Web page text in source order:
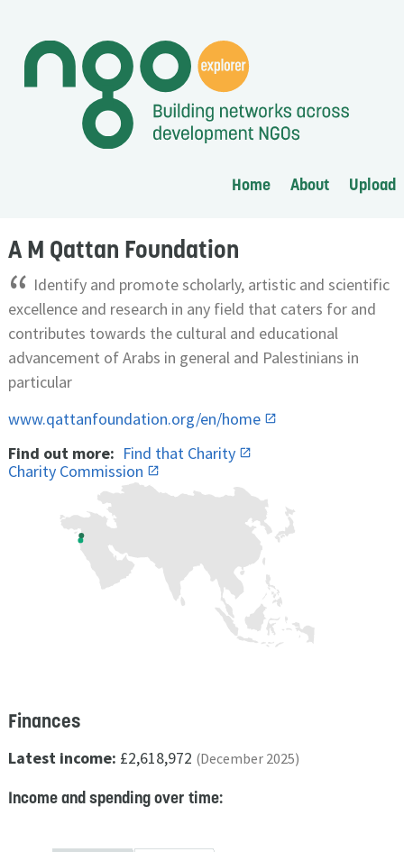
Home About Upload
A M Qattan Foundation
“ Identify and promote scholarly, artistic and scientific
excellence and research in any field that caters for and
contributes towards the cultural and educational
advancement of Arabs in general and Palestinians in
particular
www.qattanfoundation.org/en/home
Find out more: Find that Charity
Charity Commission
Finances
Latest income: £2,618,972 (December 2025)
Income and spending over time: